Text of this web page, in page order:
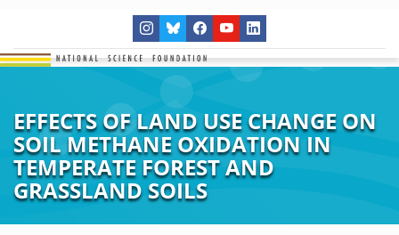
EFFECTS OF LAND USE CHANGE ON
SOIL METHANE OXIDATION IN
TEMPERATE FOREST AND
GRASSLAND SOILS